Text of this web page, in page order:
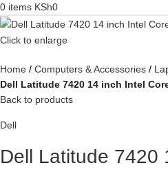
0 items KSh0
Click to enlarge
Home Computers & Accessories
Dell Latitude 7420 14 inch Intel
Back to products
Dell
Dell Latitude 7420